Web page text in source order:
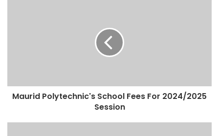
Maurid Polytechnic's School Fees For 2024/2025
Session